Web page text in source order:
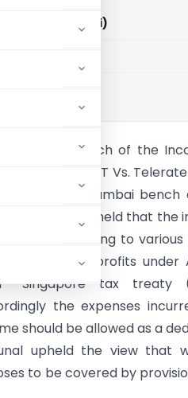
(ITAT Mumbai)
Mumbai bench of the
Citation: JCIT Vs.
INTL] Brief :Mumbai
Tribunal held that the
relating to
as business profits
Singapore tax
the expenses
should be allowed as a
upheld the view that
to be covered by